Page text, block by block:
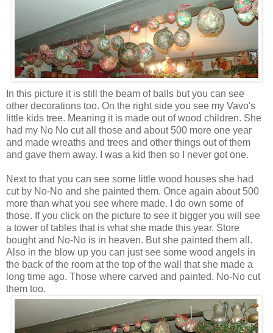
In this picture it is still the beam of balls but you can see
other decorations too. On the right side you see my Vavo's
little kids tree. Meaning it is made out of wood children. She
had my No No cut all those and about 500 more one year
and made wreaths and trees and other things out of them
and gave them away. I was a kid then so I never got one.
Next to that you can see some little wood houses she had
cut by No-No and she painted them. Once again about 500
more than what you see where made. I do own some of
those. If you click on the picture to see it bigger you will see
a tower of tables that is what she made this year. Store
bought and No-No is in heaven. But she painted them all.
Also in the blow up you can just see some wood angels in
the back of the room at the top of the wall that she made a
long time ago. Those where carved and painted. No-No cut
them too.